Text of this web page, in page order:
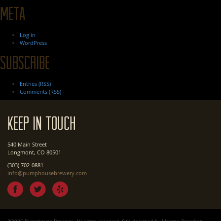
Meta
Log in
WordPress
Subscribe
Entries (RSS)
Comments (RSS)
Keep In Touch
540 Main Street
Longmont, CO 80501
(303) 702-0881
info@pumphousebrewery.com